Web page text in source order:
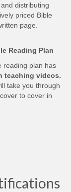
distributing
priced Bible
page.
Reading Plan
reading plan has
teaching videos.
take you through
to cover in